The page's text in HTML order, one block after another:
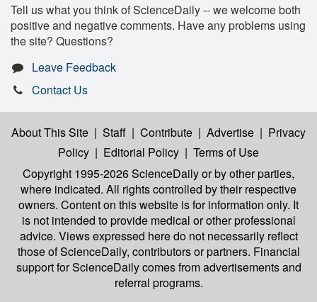
Tell us what you think of ScienceDaily -- we welcome both
positive and negative comments. Have any problems using
the site? Questions?
Leave Feedback
Contact Us
About This Site | Staff | Contribute | Advertise | Privacy
Policy | Editorial Policy | Terms of Use
Copyright 1995-2026 ScienceDailyor by other parties,
where indicated. All rights controlled by their respective
owners. Content on this website is for information only. It
is not intended to provide medical or other professional
advice. Views expressed here do not necessarily reflect
those of ScienceDaily, contributors or partners. Financial
support for ScienceDaily comes from advertisements and
referral programs.